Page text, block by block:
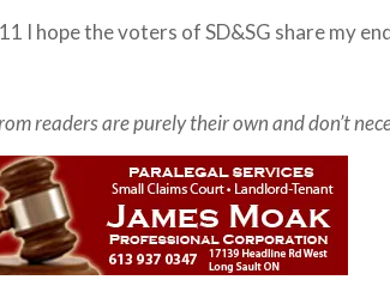
I hope the voters of SD&SG share my
readers are purely their own and don’t